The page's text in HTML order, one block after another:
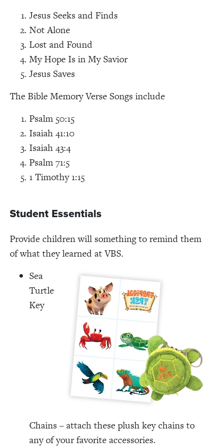
Jesus Seeks and Finds
Not Alone
Lost and Found
My Hope Is in My Savior
Jesus Saves
The Bible Memory Verse Songs include
Psalm 50:15
Isaiah 41:10
Isaiah 43:4
Psalm 71:5
1 Timothy 1:15
Student Essentials
Provide children will something to remind them
of what they learned at VBS.
Sea
Turtle
Key
Chains – attach these plush key chains to
any of your favorite accessories.